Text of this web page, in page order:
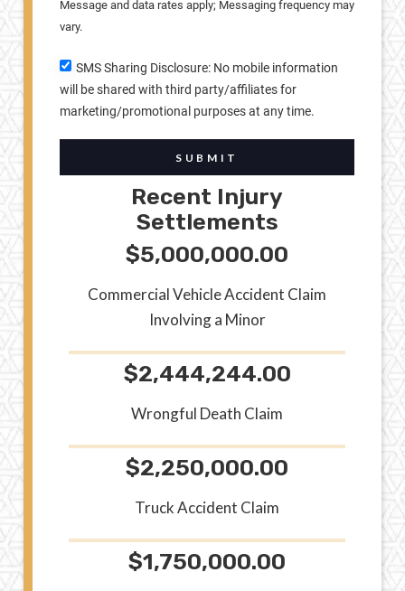
Message and data rates apply; Messaging frequency may
vary.
SMS Sharing Disclosure: No mobile information
will be shared with third party/affiliates for
marketing/promotional purposes at any time.
SUBMIT
Recent Injury
Settlements
$5,000,000.00
Commercial Vehicle Accident Claim
Involving a Minor
$2,444,244.00
Wrongful Death Claim
$2,250,000.00
Truck Accident Claim
$1,750,000.00